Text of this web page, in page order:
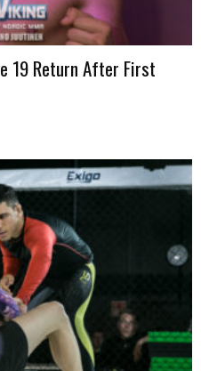
19 Return After First